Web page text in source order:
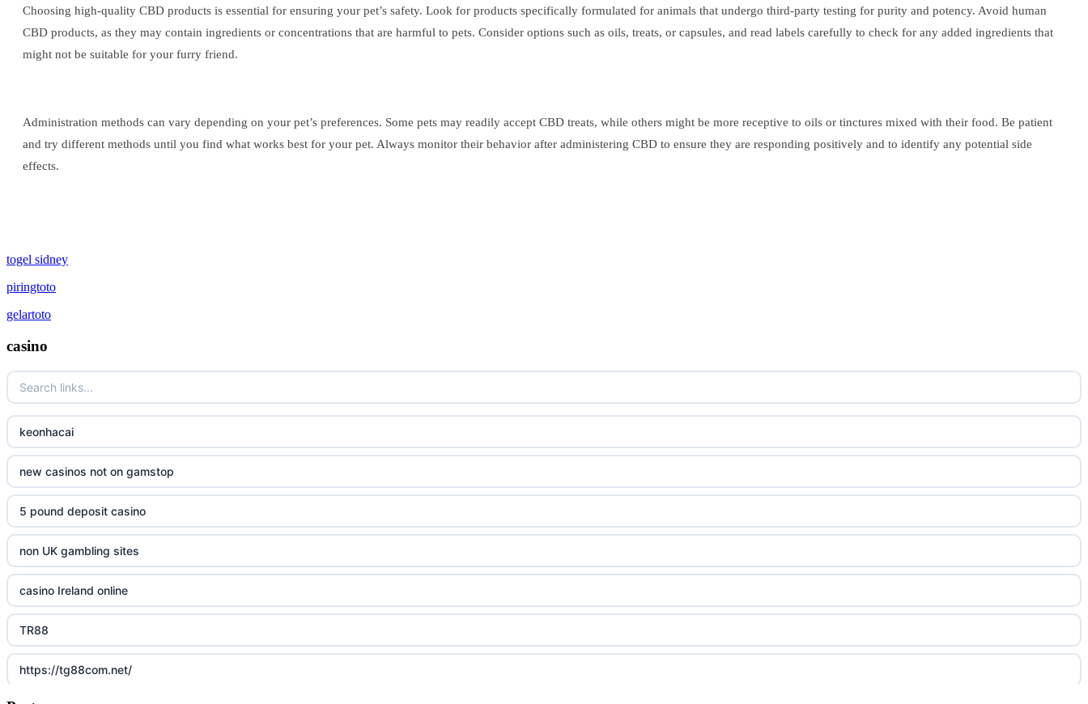
Choosing high-quality CBD products is essential for ensuring your pet’s safety. Look for products specifically formulated for animals that undergo third-party testing for purity and potency. Avoid human
CBD products, as they may contain ingredients or concentrations that are harmful to pets. Consider options such as oils, treats, or capsules, and read labels carefully to check for any added ingredients that
might not be suitable for your furry friend.
Administration methods can vary depending on your pet’s preferences. Some pets may readily accept CBD treats, while others might be more receptive to oils or tinctures mixed with their food. Be patient
and try different methods until you find what works best for your pet. Always monitor their behavior after administering CBD to ensure they are responding positively and to identify any potential side
effects.
togel sidney
piringtoto
gelartoto
casino
keonhacai
new casinos not on gamstop
5 pound deposit casino
non UK gambling sites
casino Ireland online
TR88
https://tg88com.net/